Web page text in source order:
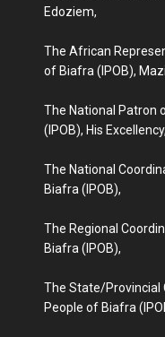
Edoziem,
The African
of Biafra (IPOB),
The National Patron
(IPOB), His
The National
Biafra (IPOB),
The Regional
Biafra (IPOB),
The State/Provincial
People of Biafra